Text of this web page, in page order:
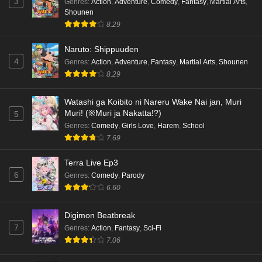
Kami no Niwatsuki Kusunoki-tei Episode 5
Eps 5 - Ep5 - May 18, 2026
Kami no Niwatsuki Kusunoki-tei Episode 4
Eps 4 - Ep4 - May 18, 2026
Kami no Niwatsuki Kusunoki-tei Episode 3
Eps 3 - Ep3 - May 18, 2026
Kami no Niwatsuki Kusunoki-tei Episode 2
Eps 2 - Ep2 - May 18, 2026
Kami no Niwatsuki Kusunoki-tei Episode 1
Genres: Action, Adventure, Comedy, Fantasy, Martial Arts,
Shounen
8.29
4
Naruto: Shippuuden
Genres: Action, Adventure, Fantasy, Martial Arts, Shounen
8.29
5
Watashi ga Koibito ni Nareru Wake Nai jan, Muri
Muri! (※Muri ja Nakatta!?)
Genres: Comedy, Girls Love, Harem, School
7.69
6
Terra Live Ep3
Genres: Comedy, Parody
6.60
7
Digimon Beatbreak
Genres: Action, Fantasy, Sci-Fi
7.06